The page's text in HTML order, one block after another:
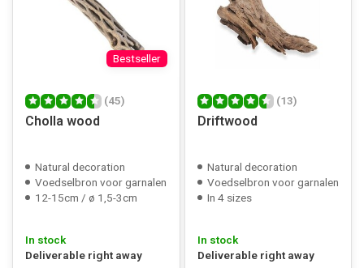
Bestseller
(45)
Cholla wood
Natural decoration
Voedselbron voor garnalen
12-15cm / ø 1,5-3cm
In stock
Deliverable right away
(13)
Driftwood
Natural decoration
Voedselbron voor garnalen
In 4 sizes
In stock
Deliverable right away